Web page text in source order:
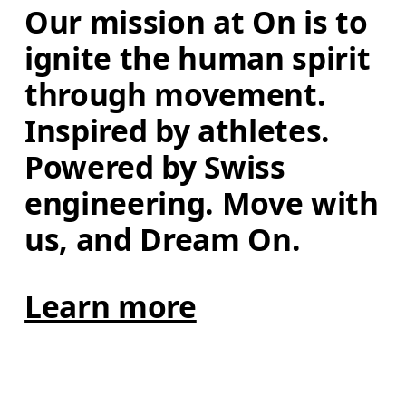
Our mission at On is to
ignite the human spirit
through movement.
Inspired by athletes.
Powered by Swiss
engineering. Move with
us, and Dream On.
Learn more